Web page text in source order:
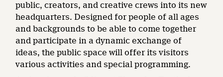
public, creators, and creative crews into its new
headquarters. Designed for people of all ages
and backgrounds to be able to come together
and participate in a dynamic exchange of
ideas, the public space will offer its visitors
various activities and special programming.